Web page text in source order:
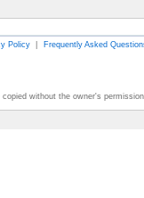
Policy | Frequently Asked
without the owner's